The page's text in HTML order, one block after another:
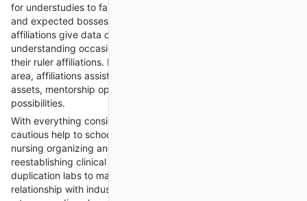
for understudies to fan out relationship with mates, sorts out,
and expected bosses inside the nursing calling. Making
affiliations give data on gifted affiliations, gatherings, and plans
understanding occasions where understudies can cultivate
their ruler affiliations. By making relationship inside the nursing
area, affiliations assist understudies with getting to head
assets, mentorship open parts, and master accomplishment
possibilities.
With everything considered, nursing making affiliations offer
cautious help to school understudies in different bits of their
nursing organizing and star new turn of events. From
reestablishing clinical endpoints and taking a gander at
duplication labs to making gifted portfolios and plans
relationship with industry worked with showed made educated